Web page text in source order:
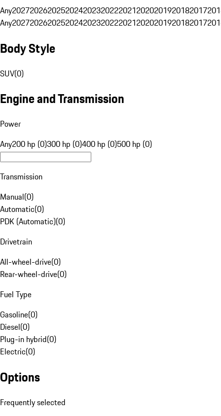
Any20272026202520242023202220212020201920182017
Any20272026202520242023202220212020201920182017
Body Style
SUV(0)
Engine and Transmission
Power
Any200 hp (0)300 hp (0)400 hp (0)500 hp (0)
Transmission
Manual(0)
Automatic(0)
PDK (Automatic)(0)
Drivetrain
All-wheel-drive(0)
Rear-wheel-drive(0)
Fuel Type
Gasoline(0)
Diesel(0)
Plug-in hybrid(0)
Electric(0)
Options
Frequently selected